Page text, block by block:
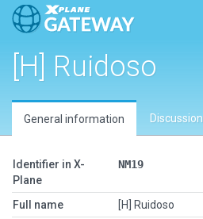
[H] Ruidoso
General information Discussion
Identifier in X-
Plane
NM19
Full name
[H] Ruidoso